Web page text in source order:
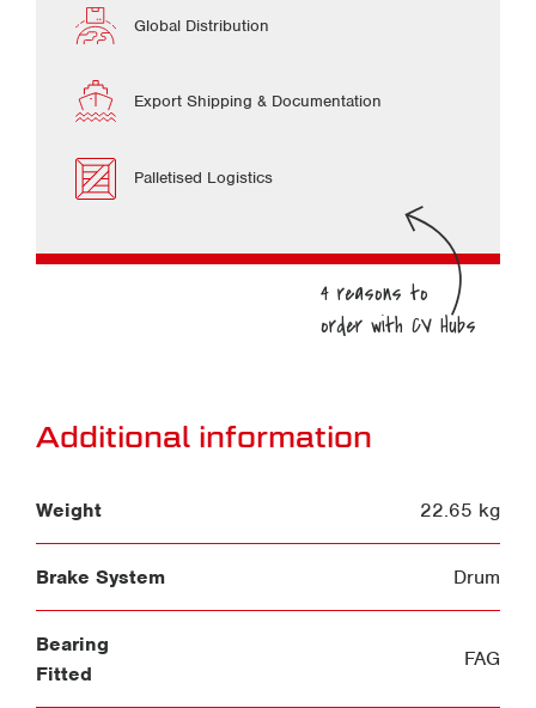
Global Distribution
Export Shipping & Documentation
Palletised Logistics
Additional information
Weight 22.65 kg
Brake System Drum
Bearing
Fitted
FAG